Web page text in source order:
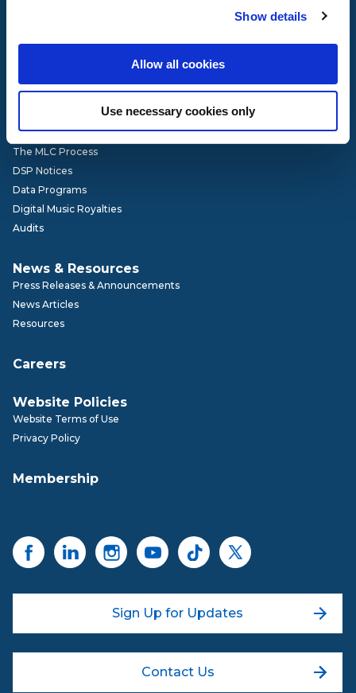
Show details
Allow all cookies
Use necessary cookies only
Careers
How It Works
The MLC Process
DSP Notices
Data Programs
Digital Music Royalties
Audits
News & Resources
Press Releases & Announcements
News Articles
Resources
Careers
Website Policies
Website Terms of Use
Privacy Policy
Membership
Sign Up for Updates
Contact Us